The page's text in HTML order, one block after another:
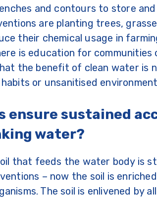
and contours to store
are planting trees,
their chemical usage in
is education for communities
the benefit of clean water is
or unsanitised
ensure sustained
water?
that feeds the water body is
– now the soil is
The soil is enlivened by